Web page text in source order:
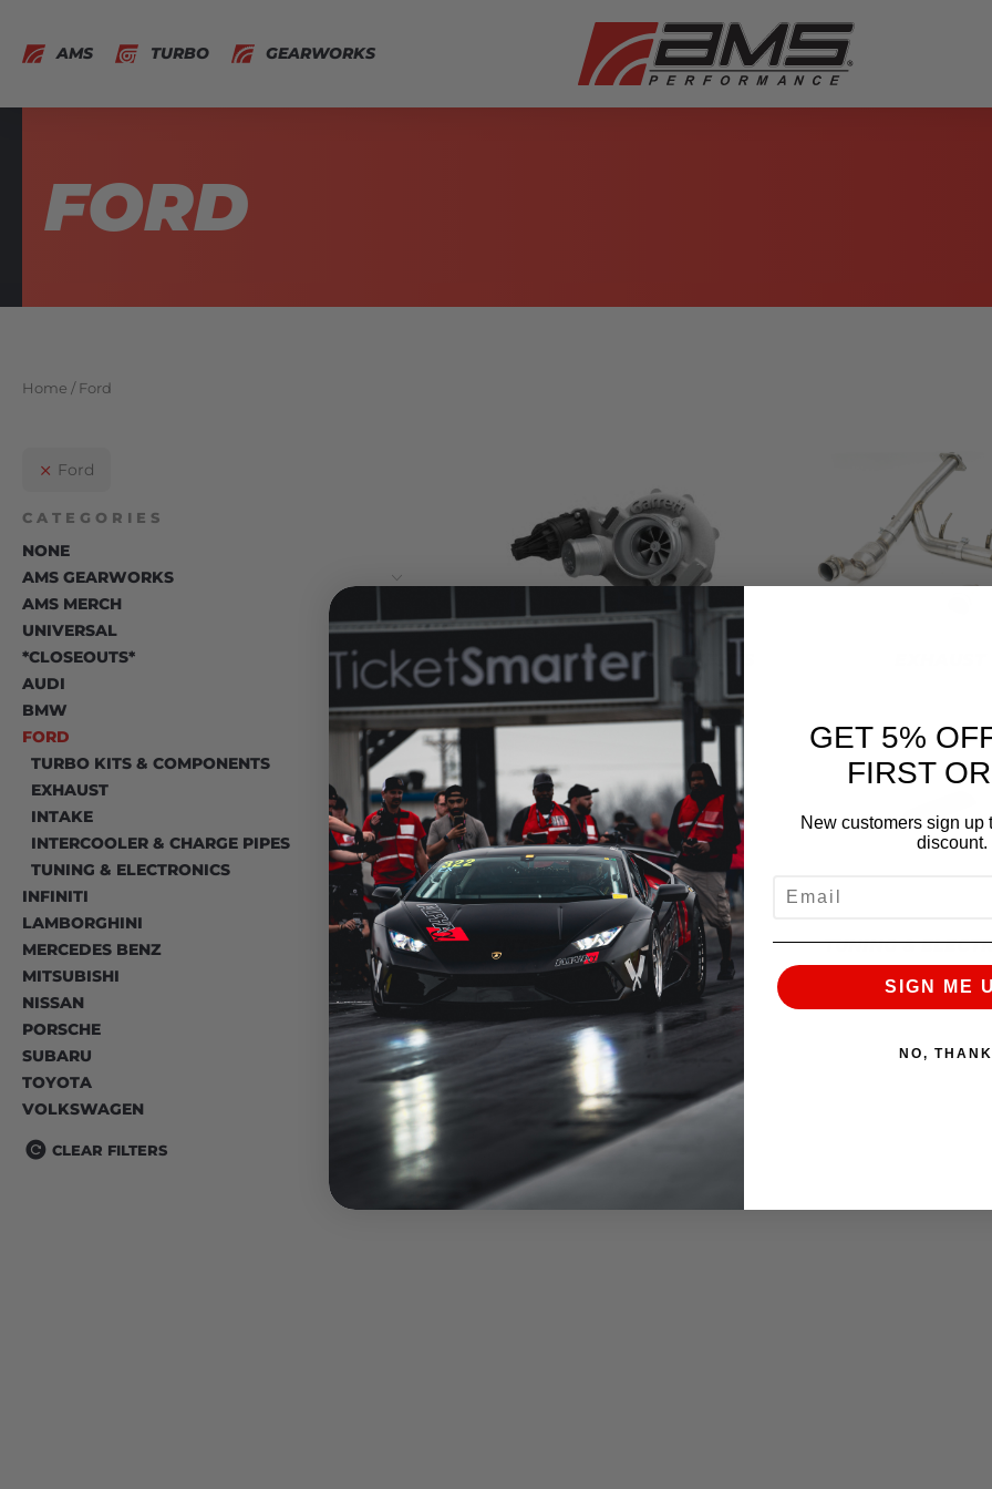
AMS TURBO GEARWORKS
FORD
Home / Ford
Ford
CATEGORIES
NONE
AMS GEARWORKS
AMS MERCH
UNIVERSAL
*CLOSEOUTS*
AUDI
BMW
FORD
TURBO KITS & COMPONENTS
EXHAUST
INTAKE
INTERCOOLER & CHARGE PIPES
TUNING & ELECTRONICS
INFINITI
LAMBORGHINI
MERCEDES BENZ
MITSUBISHI
NISSAN
PORSCHE
SUBARU
TOYOTA
VOLKSWAGEN
CLEAR FILTERS
TURBO KITS & COMPONENTS
INTERCOOLER & CHARGE
PIPES
TUNING &
GET 5%
FIRST
New customers sign up
discount.
SIGN ME
NO,